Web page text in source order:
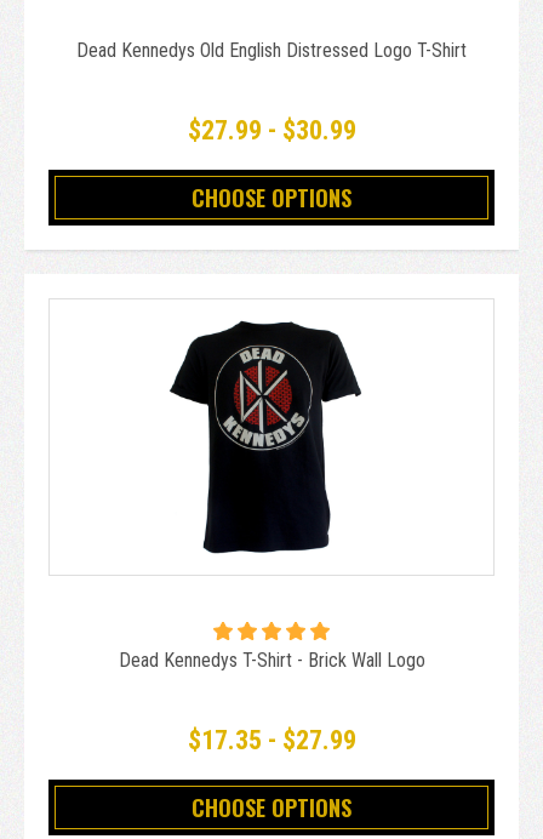
Dead Kennedys Old English Distressed Logo T-Shirt
$27.99 - $30.99
CHOOSE OPTIONS
Dead Kennedys T-Shirt - Brick Wall Logo
$17.35 - $27.99
CHOOSE OPTIONS